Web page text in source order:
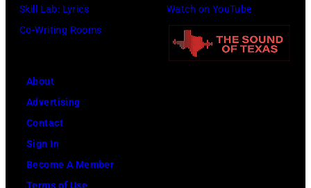
Skill Lab: Lyrics
Co-Writing Rooms
Watch on YouTube
About
Advertising
Contact
Sign In
Become A Member
Terms of Use